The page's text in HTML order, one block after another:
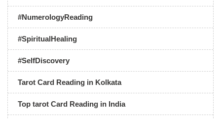
#NumerologyReading
#SpiritualHealing
#SelfDiscovery
Tarot Card Reading in Kolkata
Top tarot Card Reading in India